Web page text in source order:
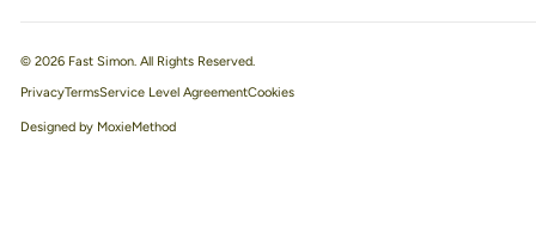
© 2026 Fast Simon. All Rights Reserved.
PrivacyTermsService Level Agreement
Designed by MoxieMethod